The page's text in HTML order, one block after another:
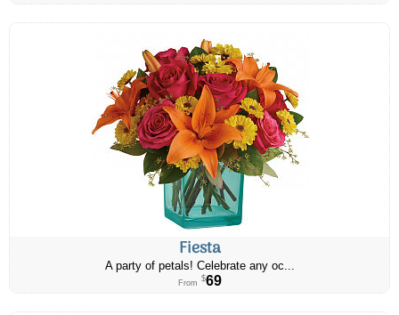
Fiesta
A party of petals! Celebrate any oc...
From $69